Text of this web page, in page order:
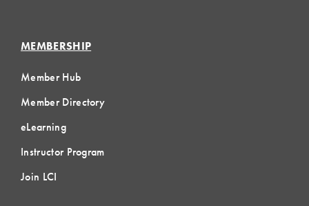
MEMBERSHIP
Member Hub
Member Directory
eLearning
Instructor Program
Join LCI